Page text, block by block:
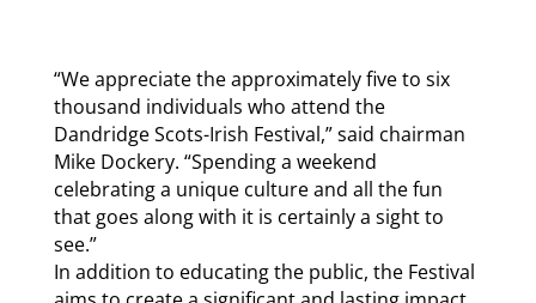
“We appreciate the approximately five to six
thousand individuals who attend the
Dandridge Scots-Irish Festival,” said chairman
Mike Dockery. “Spending a weekend
celebrating a unique culture and all the fun
that goes along with it is certainly a sight to
see.”
In addition to educating the public, the Festival